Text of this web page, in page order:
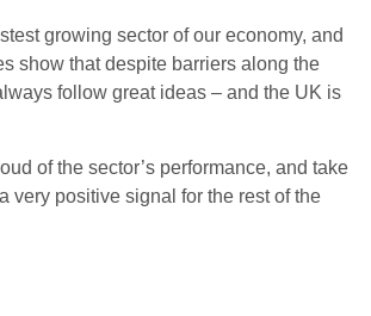
growing sector of our economy, and
show that despite barriers along the
follow great ideas – and the UK is
of the sector’s performance, and take
very positive signal for the rest of the